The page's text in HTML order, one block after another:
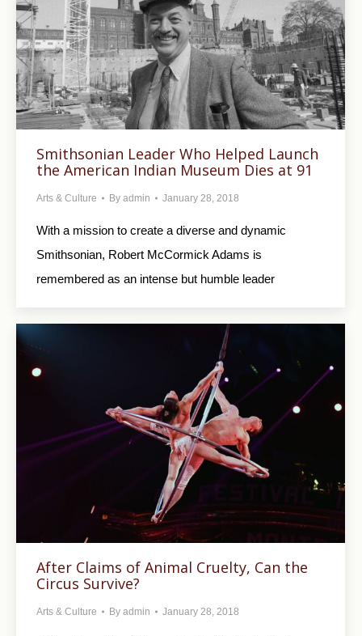
Smithsonian Leader Who Helped Launch
the American Indian Museum Dies at 91
Arts & Culture By admin January 28, 2018
With a mission to create a diverse and dynamic
Smithsonian, Robert McCormick Adams is
remembered as an intense but humble leader
After Claims of Animal Cruelty, Can the
Circus Survive?
Arts & Culture By admin January 28, 2018